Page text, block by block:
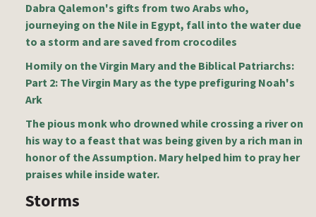
Dabra Qalemon's gifts from two Arabs who,
journeying on the Nile in Egypt, fall into the water due
to a storm and are saved from crocodiles
Homily on the Virgin Mary and the Biblical Patriarchs:
Part 2: The Virgin Mary as the type prefiguring Noah's
Ark
The pious monk who drowned while crossing a river on
his way to a feast that was being given by a rich man in
honor of the Assumption. Mary helped him to pray her
praises while inside water.
Storms